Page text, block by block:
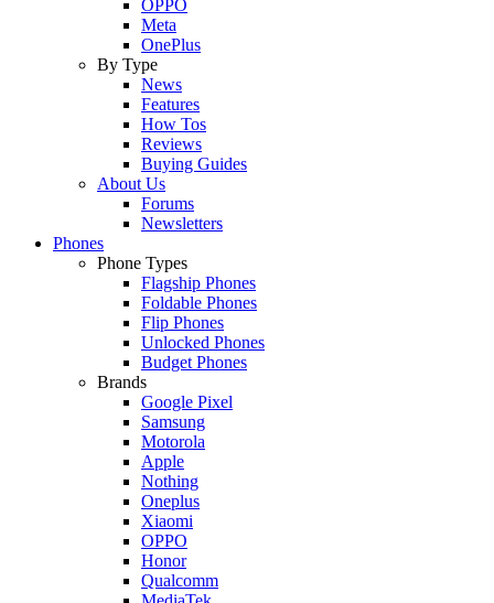
OPPO
Meta
OnePlus
By Type
News
Features
How Tos
Reviews
Buying Guides
About Us
Forums
Newsletters
Phones
Phone Types
Flagship Phones
Foldable Phones
Flip Phones
Unlocked Phones
Budget Phones
Brands
Google Pixel
Samsung
Motorola
Apple
Nothing
Oneplus
Xiaomi
OPPO
Honor
Qualcomm